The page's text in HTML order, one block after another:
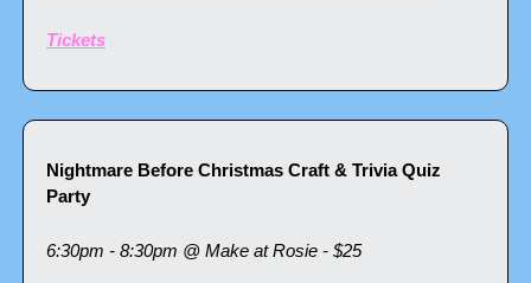
Tickets
Nightmare Before Christmas Craft & Trivia Quiz
Party
6:30pm - 8:30pm @ Make at Rosie - $25